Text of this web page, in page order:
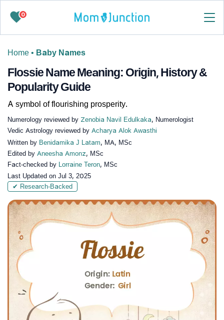
0
Home • Baby Names
Flossie Name Meaning: Origin, History &
Popularity Guide
A symbol of flourishing prosperity.
Numerology reviewed by Zenobia Navil Edulkaka, Numerologist
Vedic Astrology reviewed by Acharya Alok Awasthi
Written by Benidamika J Latam, MA, MSc
Edited by Aneesha Amonz, MSc
Fact-checked by Lorraine Teron, MSc
Last Updated on Jul 3, 2025
✔ Research-Backed